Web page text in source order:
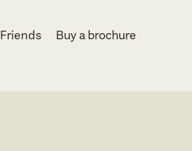
Friends Buy a brochure